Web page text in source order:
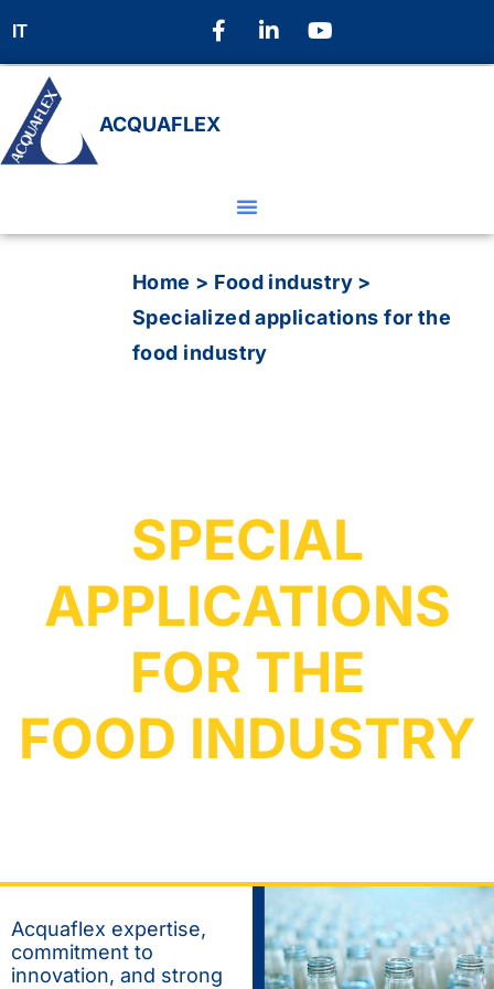
IT
ACQUAFLEX
Home > Food industry >
Specialized applications for the
food industry
SPECIAL
APPLICATIONS
FOR THE
FOOD INDUSTRY
Acquaflex expertise,
commitment to
innovation, and strong